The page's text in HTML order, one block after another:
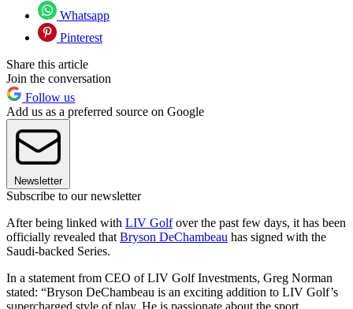
Whatsapp
Pinterest
Share this article
Join the conversation
Follow us
Add us as a preferred source on Google
Newsletter
Subscribe to our newsletter
After being linked with LIV Golfover the past few days, it has been
officially revealed that Bryson DeChambeau has signed with the
Saudi-backed Series.
In a statement from CEO of LIV Golf Investments, Greg Norman
stated: “Bryson DeChambeau is an exciting addition to LIV Golf’s
supercharged style of play. He is passionate about the sport,